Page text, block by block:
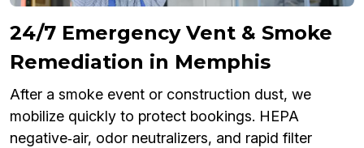
24/7 Emergency Vent & Smoke
Remediation in Memphis
After a smoke event or construction dust, we
mobilize quickly to protect bookings. HEPA
negative‑air, odor neutralizers, and rapid filter